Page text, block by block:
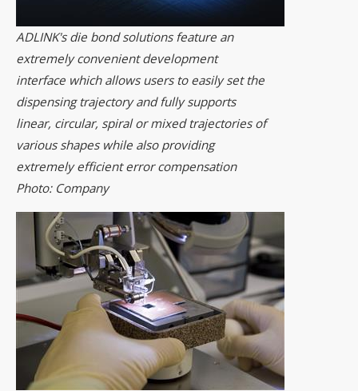
ADLINK's die bond solutions feature an
extremely convenient development
interface which allows users to easily set the
dispensing trajectory and fully supports
linear, circular, spiral or mixed trajectories of
various shapes while also providing
extremely efficient error compensation
Photo: Company